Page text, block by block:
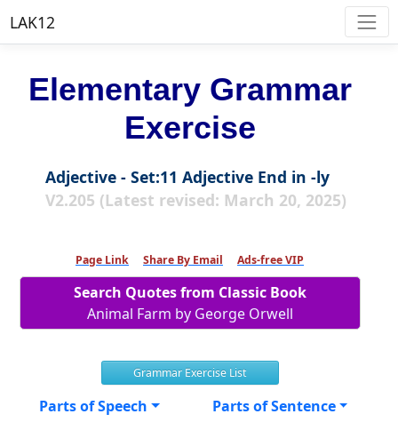
LAK12
Elementary Grammar
Exercise
Adjective - Set:11 Adjective End in -ly
V2.205 (Latest revised: March 20, 2025)
Page Link Share By Email Ads-free VIP
Search Quotes from Classic Book
Animal Farm by George Orwell
Grammar Exercise List
Parts of Speech
Parts of Sentence